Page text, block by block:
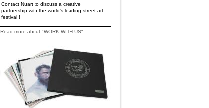
Contact Nuart to discuss a creative
partnership with the world's leading street art
festival !
Read more about "WORK WITH US"